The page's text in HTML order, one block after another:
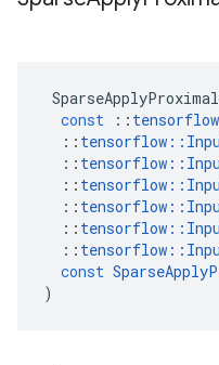
const
:: tensorflow
:: tensorflow ::
:: tensorflow ::
:: tensorflow ::
:: tensorflow ::
:: tensorflow ::
:: tensorflow ::
const
)